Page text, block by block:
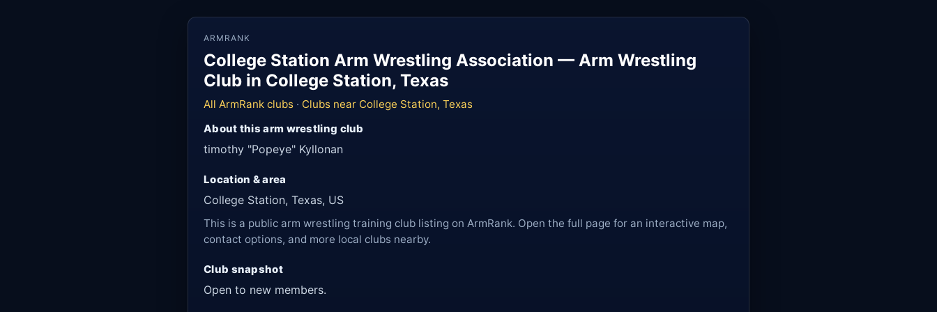
ARMRANK
College Station Arm Wrestling Association — Arm Wrestling
Club in College Station, Texas
All ArmRank clubs · Clubs near College Station, Texas
About this arm wrestling club
timothy "Popeye" Kyllonan
Location & area
College Station, Texas, US
This is a public arm wrestling training club listing on ArmRank. Open the full page for an interactive map,
contact options, and more local clubs nearby.
Club snapshot
Open to new members.